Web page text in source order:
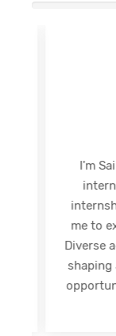
I'm Sai
me to
Diverse
shaping